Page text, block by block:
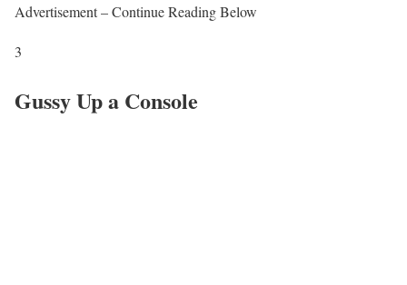
Advertisement – Continue Reading Below
3
Gussy Up a Console